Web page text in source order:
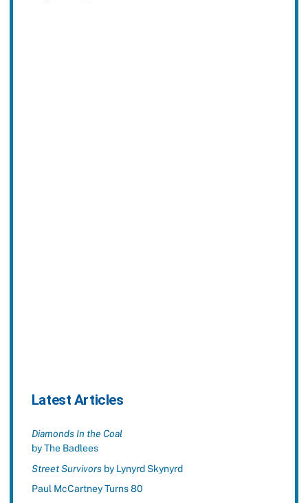
Latest Articles
Diamonds In the Coal
by The Badlees
Street Survivorsby Lynyrd Skynyrd
Paul McCartney Turns 80